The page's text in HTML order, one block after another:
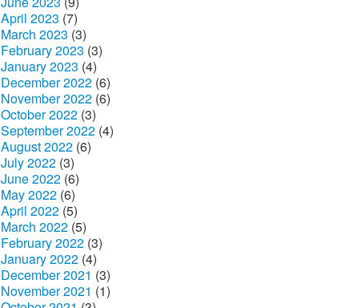
April 2023 (7)
March 2023 (3)
February 2023 (3)
January 2023 (4)
December 2022 (6)
November 2022 (6)
October 2022 (3)
September 2022 (4)
August 2022 (6)
July 2022 (3)
June 2022 (6)
May 2022 (6)
April 2022 (5)
March 2022 (5)
February 2022 (3)
January 2022 (4)
December 2021 (3)
November 2021 (1)